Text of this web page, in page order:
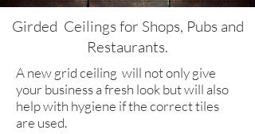
Girded Ceilings for Shops, Pubs and
Restaurants.​
A new grid ceiling will not only give
your business a fresh look but will also
help with hygiene if the correct tiles
are used.